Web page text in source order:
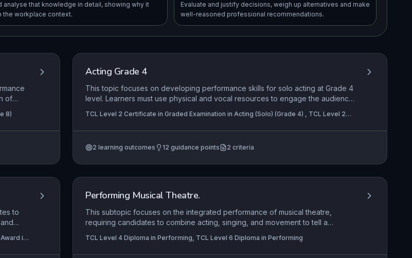
analyse that knowledge in detail, showing why it
the workplace context.
Evaluate and justify decisions, weigh up alternatives and make
well-reasoned professional recommendations.
of
8)
Acting Grade 4
This topic focuses on developing performance skills for solo acting at Grade 4
level. Learners must use physical and vocal resources to engage the audience,
TCL Level 2 Certificate in Graded Examination in Acting (Solo) (Grade 4) , TCL Level 2
2 learning outcomes 12 guidance points 2 criteria
to
the
in
Performing Musical Theatre.
This subtopic focuses on the integrated performance of musical theatre,
requiring candidates to combine acting, singing, and movement to tell a
environment, audience, and stagecraft, while demonstrating applied
knowledge of the key components and techniques that bring a musical theatre
TCL Level 4 Diploma in Performing, TCL Level 6 Diploma in Performing